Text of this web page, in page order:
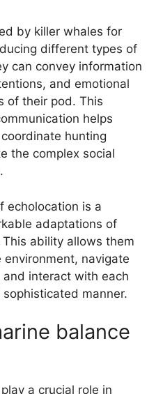
by killer whales for
different types of
can convey information
and emotional
of their pod. This
helps
hunting
the complex social
echolocation is a
adaptations of
ability allows them
navigate
interact with each
manner.
balance
a crucial role in